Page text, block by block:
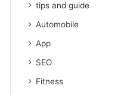
tips and guide
Automobile
App
SEO
Fitness